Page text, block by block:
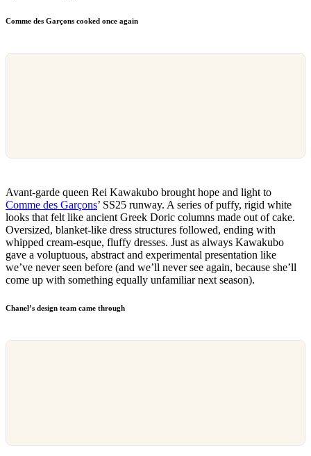
Comme des Garçons cooked once again
Avant-garde queen Rei Kawakubo brought hope and light to
Comme des Garçons’ SS25 runway. A series of puffy, rigid white
looks that felt like ancient Greek Doric columns made out of cake.
Oversized, blanket-like dress structures followed, ending with
whipped cream-esque, fluffy dresses. Just as always Kawakubo
gave a voluptuous, abstract and experimental presentation like
we’ve never seen before (and we’ll never see again, because she’ll
come up with something equally unfamiliar next season).
Chanel’s design team came through